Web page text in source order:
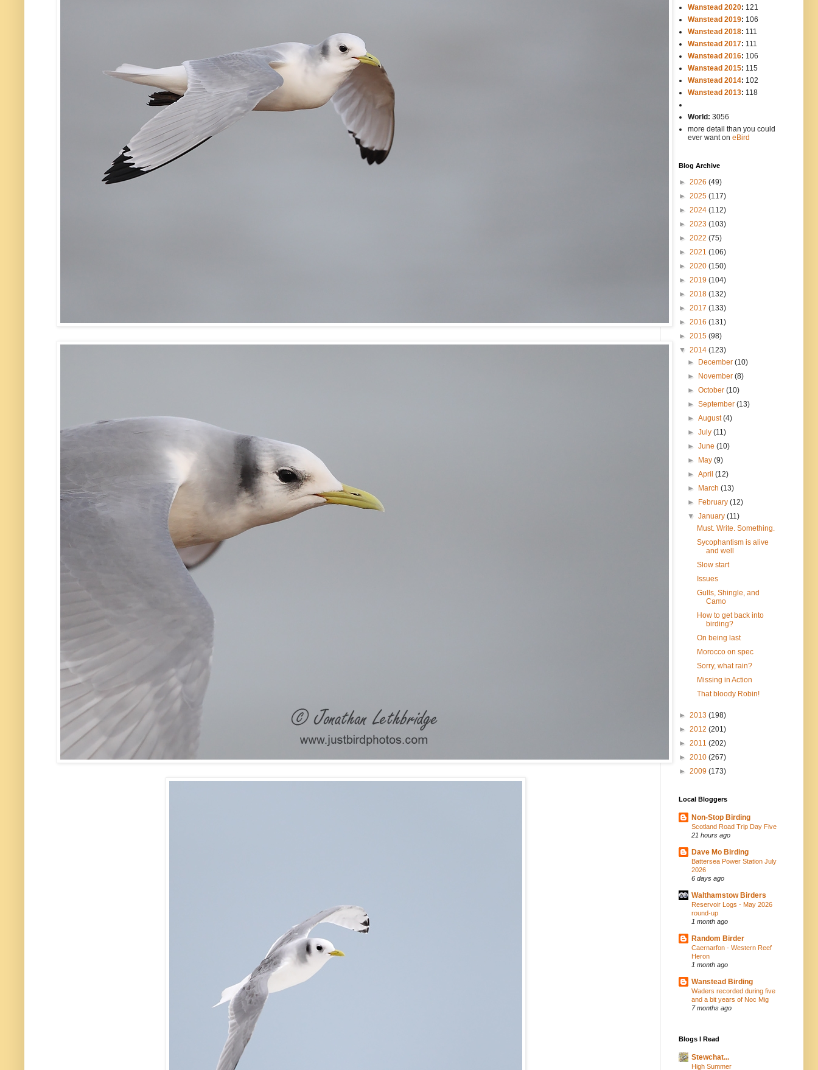
Wanstead 2020: 121
Wanstead 2019: 106
Wanstead 2018: 111
Wanstead 2017: 111
Wanstead 2016: 106
Wanstead 2015: 115
Wanstead 2014: 102
Wanstead 2013: 118
World: 3056
more detail than you could
ever want on eBird
Blog Archive
► 2026 (49)
► 2025 (117)
► 2024 (112)
► 2023 (103)
► 2022 (75)
► 2021 (106)
► 2020 (150)
► 2019 (104)
► 2018 (132)
► 2017 (133)
► 2016 (131)
► 2015 (98)
▼ 2014 (123)
► December(10)
► November(8)
►October(10)
►September(13)
►August(4)
►July(11)
►June(10)
► May(9)
►April(12)
► March(13)
► February(12)
▼January(11)
Must. Write. Something.
Sycophantism is alive
and well
Slow start
Issues
Gulls, Shingle, and
Camo
How to get back into
birding?
On being last
Morocco on spec
Sorry, what rain?
Missing in Action
That bloody Robin!
► 2013 (198)
► 2012 (201)
► 2011 (202)
► 2010 (267)
► 2009 (173)
Local Bloggers
Non-Stop Birding
Scotland Road Trip Day Five
21 hours ago
Dave Mo Birding
Battersea Power Station July
2026
6 days ago
Walthamstow Birders
Reservoir Logs - May 2026
round-up
1 month ago
Random Birder
Caernarfon - Western Reef
Heron
1 month ago
Wanstead Birding
Waders recorded during five
and a bit years of Noc Mig
7 months ago
Blogs I Read
Stewchat...
High Summer